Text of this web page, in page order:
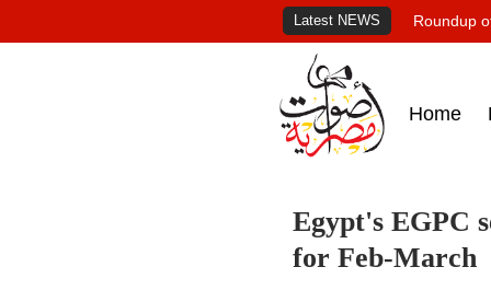
Latest NEWS Roundup
Home
Egypt's EGPC
for Feb-March